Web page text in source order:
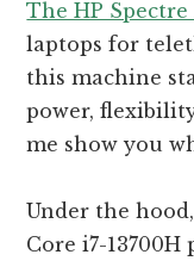
The HP Spectre
laptops for
this machine
power,
me show you
Under the
Core i7-